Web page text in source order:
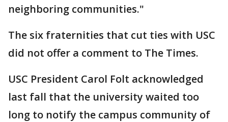
neighboring communities."
The six fraternities that cut ties with USC
did not offer a comment to The Times.
USC President Carol Folt acknowledged
last fall that the university waited too
long to notify the campus community of